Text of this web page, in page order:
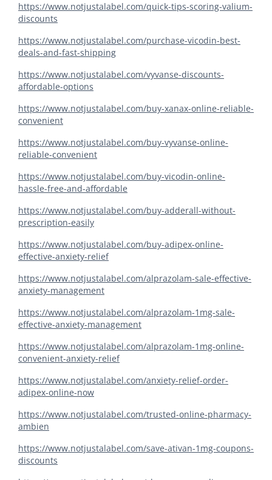
https://www.notjustalabel.com/quick-tips-scoring-valium-
discounts
https://www.notjustalabel.com/purchase-vicodin-best-
deals-and-fast-shipping
https://www.notjustalabel.com/vyvanse-discounts-
affordable-options
https://www.notjustalabel.com/buy-xanax-online-reliable-
convenient
https://www.notjustalabel.com/buy-vyvanse-online-
reliable-convenient
https://www.notjustalabel.com/buy-vicodin-online-
hassle-free-and-affordable
https://www.notjustalabel.com/buy-adderall-without-
prescription-easily
https://www.notjustalabel.com/buy-adipex-online-
effective-anxiety-relief
https://www.notjustalabel.com/alprazolam-sale-effective-
anxiety-management
https://www.notjustalabel.com/alprazolam-1mg-sale-
effective-anxiety-management
https://www.notjustalabel.com/alprazolam-1mg-online-
convenient-anxiety-relief
https://www.notjustalabel.com/anxiety-relief-order-
adipex-online-now
https://www.notjustalabel.com/trusted-online-pharmacy-
ambien
https://www.notjustalabel.com/save-ativan-1mg-coupons-
discounts